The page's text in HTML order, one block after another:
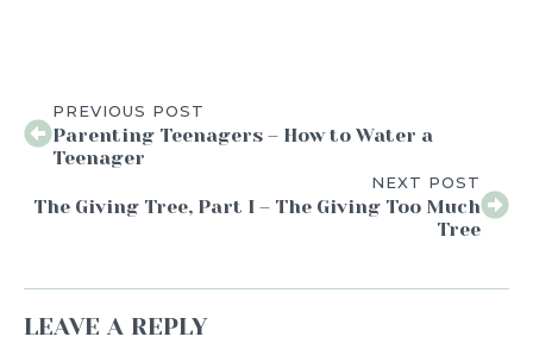
PREVIOUS POST
Parenting Teenagers – How to Water a
Teenager
NEXT POST
The Giving Tree, Part I – The Giving Too Much
Tree
LEAVE A REPLY